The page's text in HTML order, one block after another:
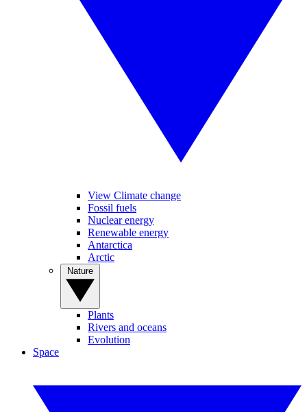
View Climate change
Fossil fuels
Nuclear energy
Renewable energy
Antarctica
Arctic
Plants
Rivers and oceans
Evolution
Space